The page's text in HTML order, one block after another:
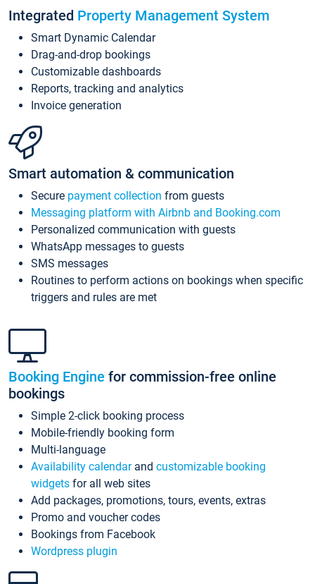
Integrated Property Management System
Smart Dynamic Calendar
Drag-and-drop bookings
Customizable dashboards
Reports, tracking and analytics
Invoice generation
Smart automation & communication
Secure payment collection from guests
Messaging platform with Airbnb and Booking.com
Personalized communication with guests
WhatsApp messages to guests
SMS messages
Routines to perform actions on bookings when specific
triggers and rules are met
Booking Engine for commission-free online
bookings
Simple 2-click booking process
Mobile-friendly booking form
Multi-language
Availability calendarand customizable booking
widgets for all web sites
Add packages, promotions, tours, events, extras
Promo and voucher codes
Bookings from Facebook
Wordpress plugin